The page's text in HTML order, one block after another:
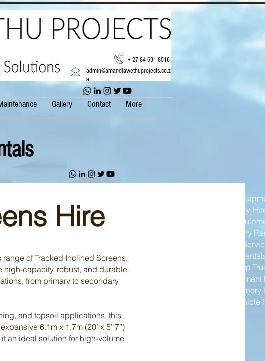
+ 27 84 691 8516
admin@amandlawethuprojects.co.z
a
Gallery Contact More
Hire
of Tracked Inclined Screens,
high-capacity, robust, and durable
from primary to secondary
and topsoil applications, this
6.1m x 1.7m (20’ x 5’ 7”)
an ideal solution for high-volume
Construction
Heavy Machinery
Earthmoving
Mining Machinery
Excavator Hire
Wheel Loader
Articulated Dump
Industrial Equipment
Plant and Machinery
Commercial Vehicle